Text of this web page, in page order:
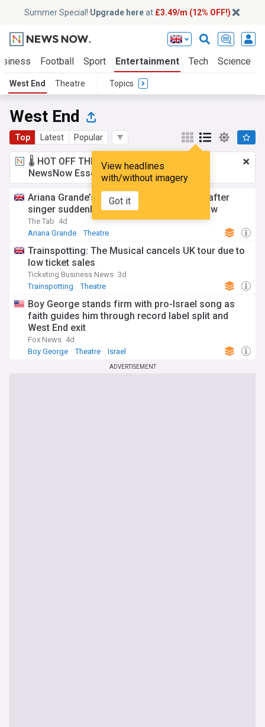
Summer Special! Upgrade hereat £3.49/m (12% OFF!)
Football Sport Entertainment Tech Science
West End Theatre Topics
West End
Top Latest Popular
View headlines
with/without imagery
Got it
🌡️ HOT OFF THE PRESS!£3.49 a month
NewsNow Essentials.Upgrade here
Ariana Grande’s rep shares health update after
singer suddenly pulls out of West End show
The Tab 4d
Ariana Grande
Theatre
Trainspotting: The Musical cancels UK tour due to
low ticket sales
Ticketing Business News 3d
Trainspotting
Theatre
Boy George stands firm with pro-Israel song as
faith guides him through record label split and
West End exit
Fox News 4d
Boy George
Theatre Israel
ADVERTISEMENT